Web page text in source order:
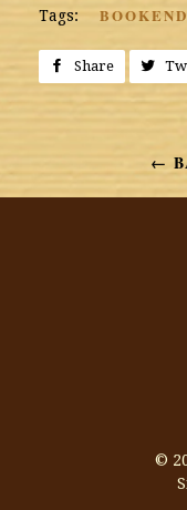
Tags:
Share
Share
on
←
©